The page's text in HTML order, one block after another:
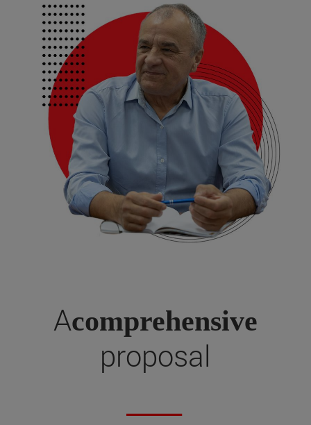
Acomprehensive
proposal